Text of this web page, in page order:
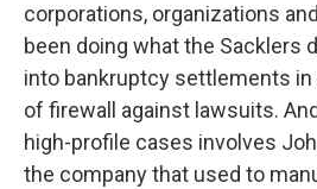
corporations, organizations
been doing what the Sacklers
into bankruptcy settlements in
of firewall against lawsuits.
high-profile cases involves
the company that used to